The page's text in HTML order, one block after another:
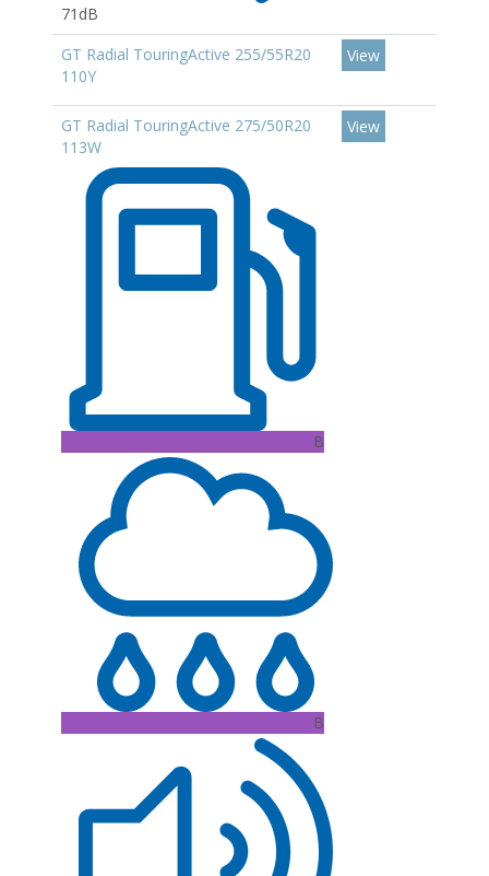
71dB
GT Radial TouringActive 255/55R20
110Y
View
GT Radial TouringActive 275/50R20
113W
B
B
View